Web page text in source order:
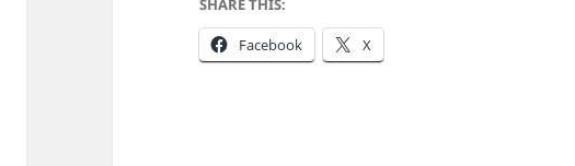
SHARE THIS:
Facebook X